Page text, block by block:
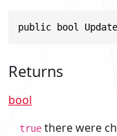
public bool
Returns
bool
true there were